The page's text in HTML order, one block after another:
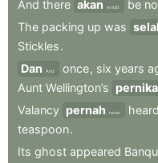
And there akan would be no
The packing up was
Stickles.
Dan
And once, six years
Aunt Wellington’s
Valancy pernah never heard
teaspoon.
Its ghost appeared